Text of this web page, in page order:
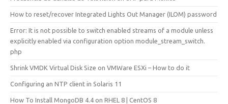
How to reset/recover Integrated Lights Out Manager (ILOM) password
Error: It is not possible to switch enabled streams of a module unless
explicitly enabled via configuration option module_stream_switch.
php
Shrink VMDK Virtual Disk Size on VMWare ESXi – How to do it
Configuring an NTP client in Solaris 11
How To Install MongoDB 4.4 on RHEL 8 | CentOS 8